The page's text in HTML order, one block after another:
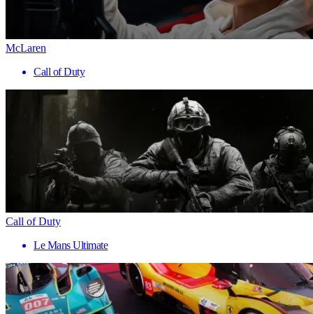
McLaren
Call of Duty
Call of Duty
Le Mans Ultimate